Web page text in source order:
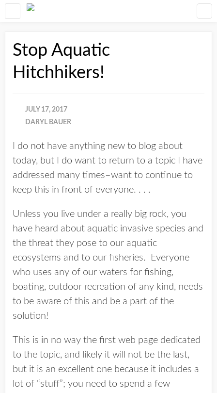
Stop Aquatic
Hitchhikers!
JULY 17, 2017
DARYL BAUER
I do not have anything new to blog about
today, but I do want to return to a topic I have
addressed many times–want to continue to
keep this in front of everyone. . . .
Unless you live under a really big rock, you
have heard about aquatic invasive species and
the threat they pose to our aquatic
ecosystems and to our fisheries. Everyone
who uses any of our waters for fishing,
boating, outdoor recreation of any kind, needs
to be aware of this and be a part of the
solution!
This is in no way the first web page dedicated
to the topic, and likely it will not be the last,
but it is an excellent one because it includes a
lot of “stuff”; you need to spend a few